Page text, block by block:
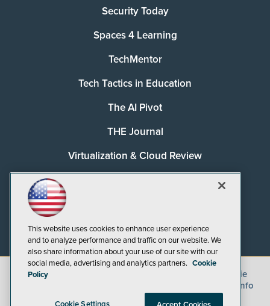
Security Today
Spaces 4 Learning
TechMentor
Tech Tactics in Education
The AI Pivot
THE Journal
Virtualization & Cloud Review
©2026
Cookie
CA: Do Not Sell My Personal Info
This website uses cookies to enhance user experience
and to analyze performance and traffic on our website. We
also share information about your use of our site with our
social media, advertising and analytics partners. Cookie
Policy